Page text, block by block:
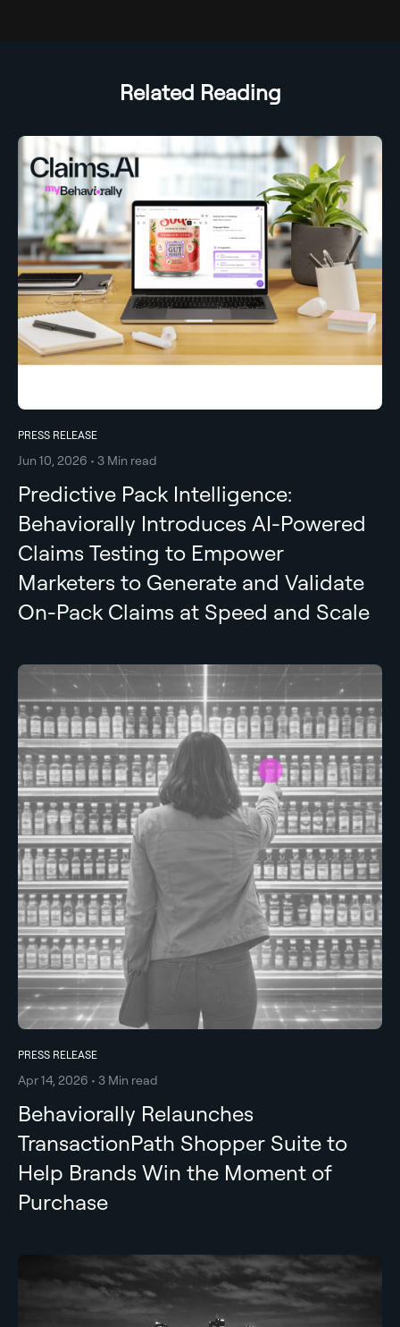
Related Reading
PRESS RELEASE
Jun 10, 2026 • 3 Min read
Predictive Pack Intelligence:
Behaviorally Introduces AI-Powered
Claims Testing to Empower
Marketers to Generate and Validate
On-Pack Claims at Speed and Scale
PRESS RELEASE
Apr 14, 2026 • 3 Min read
Behaviorally Relaunches
TransactionPath Shopper Suite to
Help Brands Win the Moment of
Purchase